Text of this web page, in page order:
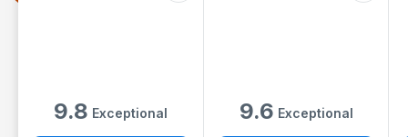
9.8 Exceptional 9.6 Exceptional